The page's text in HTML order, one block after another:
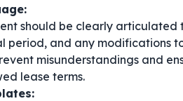
should be clearly articulated
period, and any modifications
misunderstandings and
lease terms.